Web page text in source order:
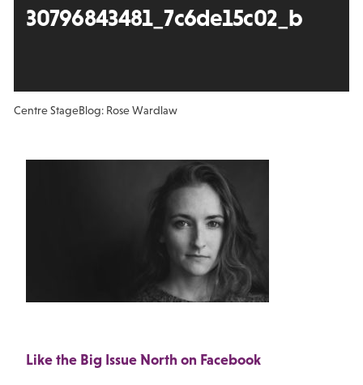
30796843481_7c6de15c02_b
Centre StageBlog: Rose Wardlaw
Like the Big Issue North on Facebook